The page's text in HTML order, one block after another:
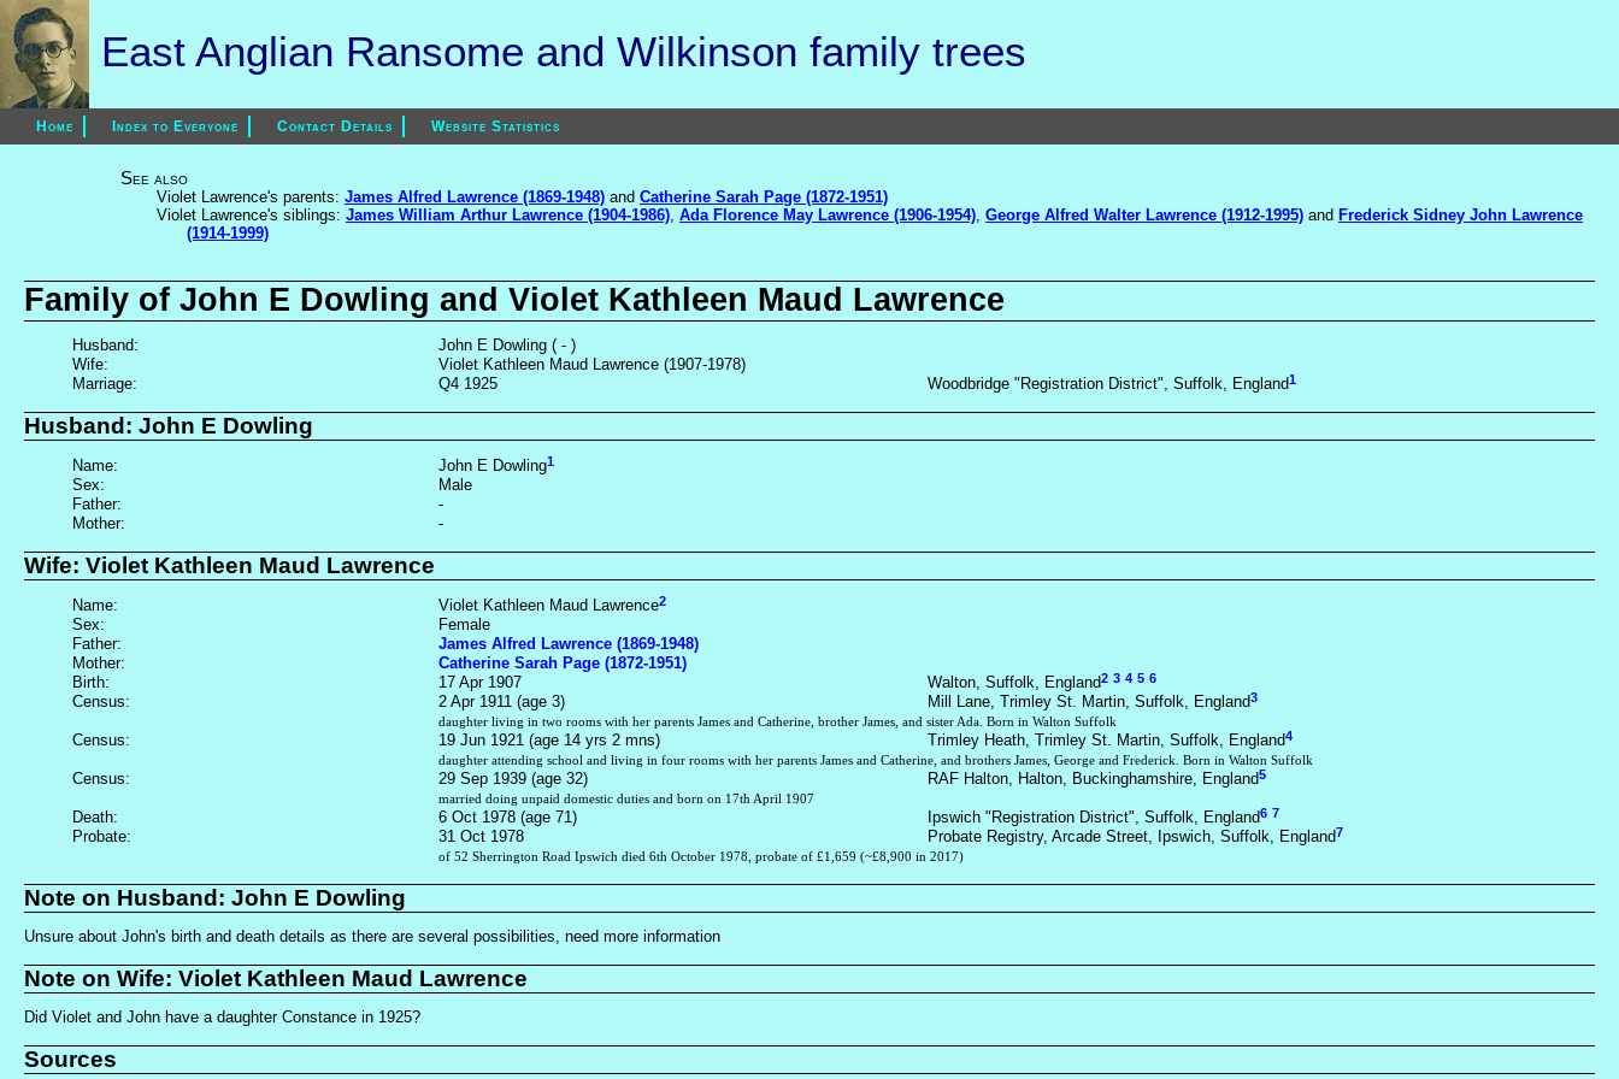
East Anglian Ransome and Wilkinson family trees
Home Index to Everyone Contact Details Website Statistics
See also
Violet Lawrence's parents: James Alfred Lawrence (1869-1948) and Catherine Sarah Page (1872-1951)
Violet Lawrence's siblings: James William Arthur Lawrence (1904-1986), Ada Florence May Lawrence (1906-1954), George Alfred Walter Lawrence (1912-1995) and Frederick Sidney John Lawrence
(1914-1999)
Family of John E Dowling and Violet Kathleen Maud Lawrence
Husband:
John E Dowling ( - )
Wife:
Violet Kathleen Maud Lawrence (1907-1978)
Marriage:
Q4 1925 Woodbridge "Registration District", Suffolk, England1
Husband: John E Dowling
Name: John E Dowling1
Sex:
Male
Father:
-
Mother:
-
Wife: Violet Kathleen Maud Lawrence
Name: Violet Kathleen Maud Lawrence2
Sex:
Female
Father:
James Alfred Lawrence (1869-1948)
Mother:
Catherine Sarah Page (1872-1951)
Birth:
17 Apr 1907 Walton, Suffolk, England2 3 4 5 6
Census: 2 Apr 1911 (age 3) Mill Lane, Trimley St. Martin, Suffolk, England3
daughter living in two rooms with her parents James and Catherine, brother James, and sister Ada. Born in Walton Suffolk
Census: 19 Jun 1921 (age 14 yrs 2 mns) Trimley Heath, Trimley St. Martin, Suffolk, England4
daughter attending school and living in four rooms with her parents James and Catherine, and brothers James, George and Frederick. Born in Walton Suffolk
Census: 29 Sep 1939 (age 32) RAF Halton, Halton, Buckinghamshire, England5
married doing unpaid domestic duties and born on 17th April 1907
Death: 6 Oct 1978 (age 71) Ipswich "Registration District", Suffolk, England6 7
Probate: 31 Oct 1978 Probate Registry, Arcade Street, Ipswich, Suffolk, England7
of 52 Sherrington Road Ipswich died 6th October 1978, probate of £1,659 (~£8,900 in 2017)
Note on Husband: John E Dowling
Unsure about John's birth and death details as there are several possibilities, need more information
Note on Wife: Violet Kathleen Maud Lawrence
Did Violet and John have a daughter Constance in 1925?
Sources